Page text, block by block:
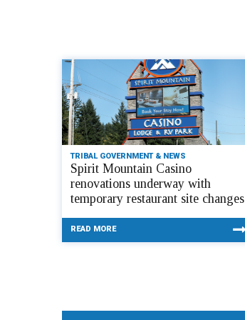
TRIBAL GOVERNMENT & NEWS
Spirit Mountain Casino
renovations underway with
temporary restaurant site changes
READ MORE